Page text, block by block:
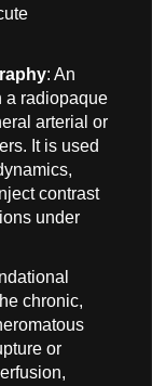
: An
a radiopaque
arterial or
It is used
contrast
under
chronic,
or